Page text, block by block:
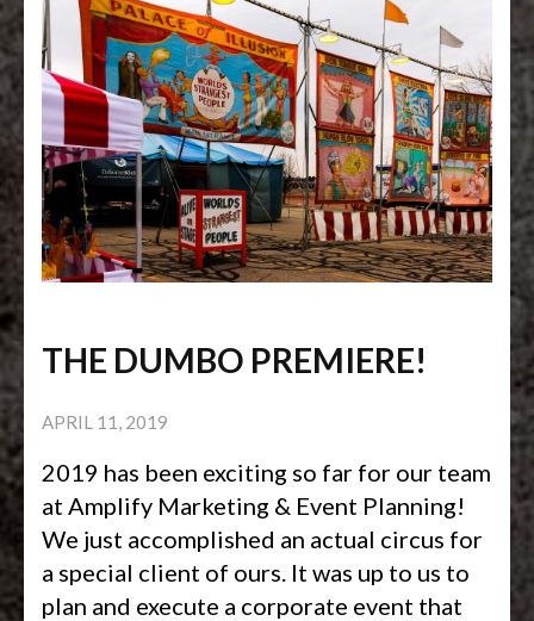
THE DUMBO PREMIERE!
APRIL 11, 2019
2019 has been exciting so far for our team
at Amplify Marketing & Event Planning!
We just accomplished an actual circus for
a special client of ours. It was up to us to
plan and execute a corporate event that